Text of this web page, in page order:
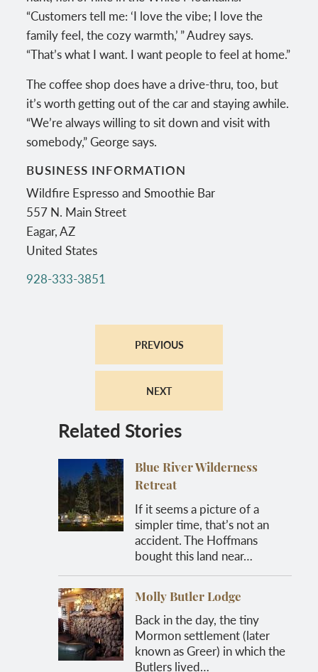
“Customers tell me: ‘I love the vibe; I love the
family feel, the cozy warmth,’ ” Audrey says.
“That’s what I want. I want people to feel at home.”
The coffee shop does have a drive-thru, too, but
it’s worth getting out of the car and staying awhile.
“We’re always willing to sit down and visit with
somebody,” George says.
BUSINESS INFORMATION
Wildfire Espresso and Smoothie Bar
557 N. Main Street
Eagar,AZ
United States
928-333-3851
PREVIOUS
NEXT
Related Stories
Blue River Wilderness
Retreat
If it seems a picture of a
simpler time, that’s not an
accident. The Hoffmans
bought this land near…
Molly Butler Lodge
Back in the day, the tiny
Mormon settlement (later
known as Greer) in which the
Butlers lived…